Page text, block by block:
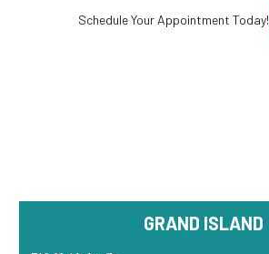
Schedule Your Appointment Today!
GRAND ISLAND